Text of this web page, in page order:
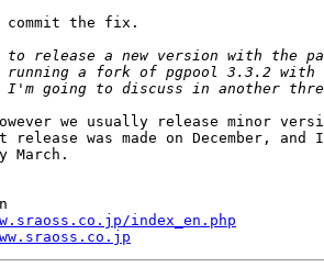
the fix.
we usually release minor
was made on December, and
March.
index_en.php